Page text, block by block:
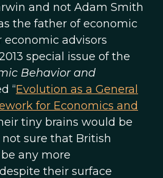
and not Adam Smith
the father of economic
advisors
special issue of the
Behavior and
“Evolution as a General
for Economics and
tiny brains would be
sure that British
any more
their surface